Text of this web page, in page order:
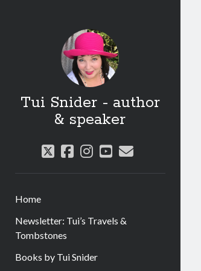
Tui Snider - author
& speaker
twitter
facebook
instagram
youtube
email
Home
Newsletter: Tui’s Travels &
Tombstones
Books by Tui Snider